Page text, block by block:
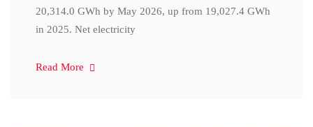
20,314.0 GWh by May 2026, up from 19,027.4 GWh
in 2025. Net electricity
Read More